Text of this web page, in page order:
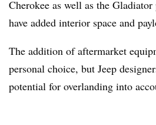
Cherokee as well as the
have added interior space and
The addition of aftermarket
personal choice, but Jeep
potential for overlanding into